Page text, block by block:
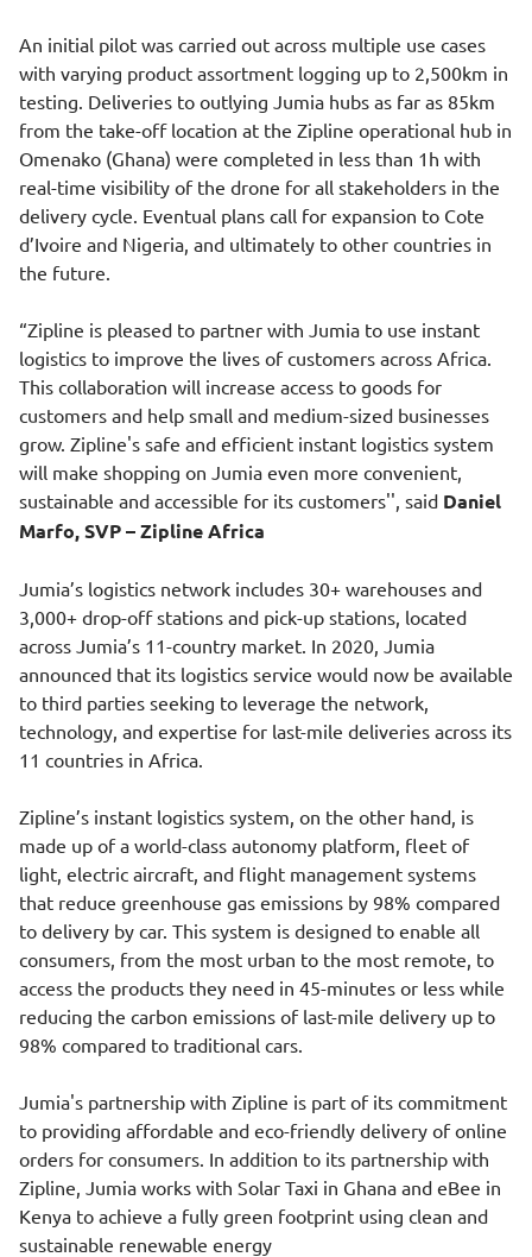
An initial pilot was carried out across multiple use cases
with varying product assortment logging up to 2,500km in
testing. Deliveries to outlying Jumia hubs as far as 85km
from the take-off location at the Zipline operational hub in
Omenako (Ghana) were completed in less than 1h with
real-time visibility of the drone for all stakeholders in the
delivery cycle. Eventual plans call for expansion to Cote
d’Ivoire and Nigeria, and ultimately to other countries in
the future.
“Zipline is pleased to partner with Jumia to use instant
logistics to improve the lives of customers across Africa.
This collaboration will increase access to goods for
customers and help small and medium-sized businesses
grow. Zipline's safe and efficient instant logistics system
will make shopping on Jumia even more convenient,
sustainable and accessible for its customers'', said Daniel
Marfo, SVP – Zipline Africa
Jumia’s logistics network includes 30+ warehouses and
3,000+ drop-off stations and pick-up stations, located
across Jumia’s 11-country market. In 2020, Jumia
announced that its logistics service would now be available
to third parties seeking to leverage the network,
technology, and expertise for last-mile deliveries across its
11 countries in Africa.
Zipline’s instant logistics system, on the other hand, is
made up of a world-class autonomy platform, fleet of
light, electric aircraft, and flight management systems
that reduce greenhouse gas emissions by 98% compared
to delivery by car. This system is designed to enable all
consumers, from the most urban to the most remote, to
access the products they need in 45-minutes or less while
reducing the carbon emissions of last-mile delivery up to
98% compared to traditional cars.
Jumia's partnership with Zipline is part of its commitment
to providing affordable and eco-friendly delivery of online
orders for consumers. In addition to its partnership with
Zipline, Jumia works with Solar Taxi in Ghana and eBee in
Kenya to achieve a fully green footprint using clean and
sustainable renewable energy